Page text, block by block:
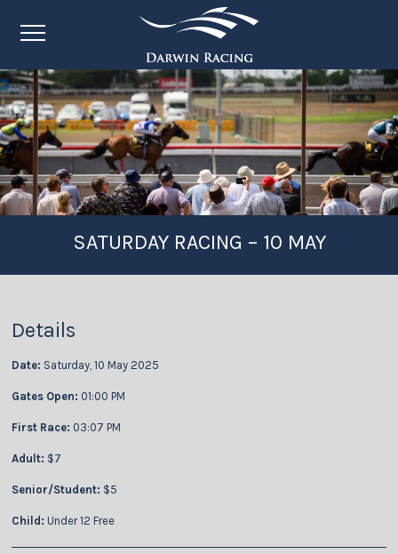
SATURDAY RACING – 10 MAY
Details
Date: Saturday, 10 May 2025
Gates Open: 01:00 PM
First Race: 03:07 PM
Adult: $7
Senior/Student: $5
Child: Under 12 Free